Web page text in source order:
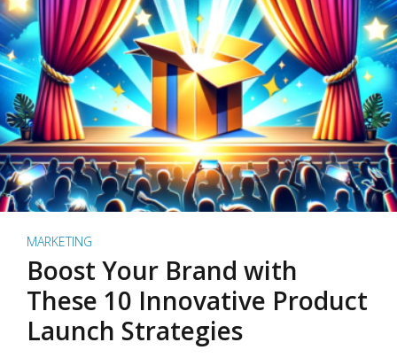
MARKETING
Boost Your Brand with
These 10 Innovative Product
Launch Strategies